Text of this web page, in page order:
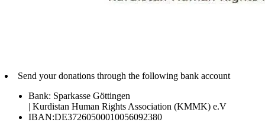
Send your donations through the following bank account
Bank: Sparkasse Göttingen
| Kurdistan Human Rights Association (KMMK) e.V
IBAN:DE37260500010056092380